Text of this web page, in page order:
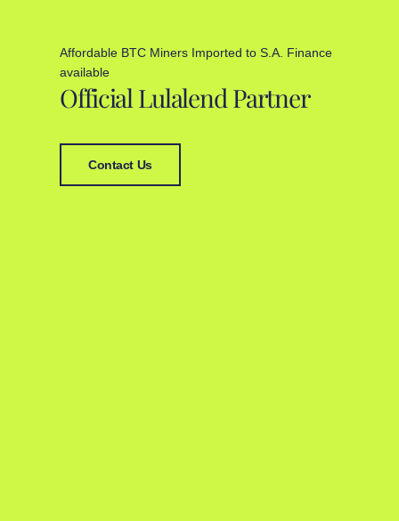
Affordable BTC Miners Imported to S.A. Finance
available
Official Lulalend Partner
Contact Us